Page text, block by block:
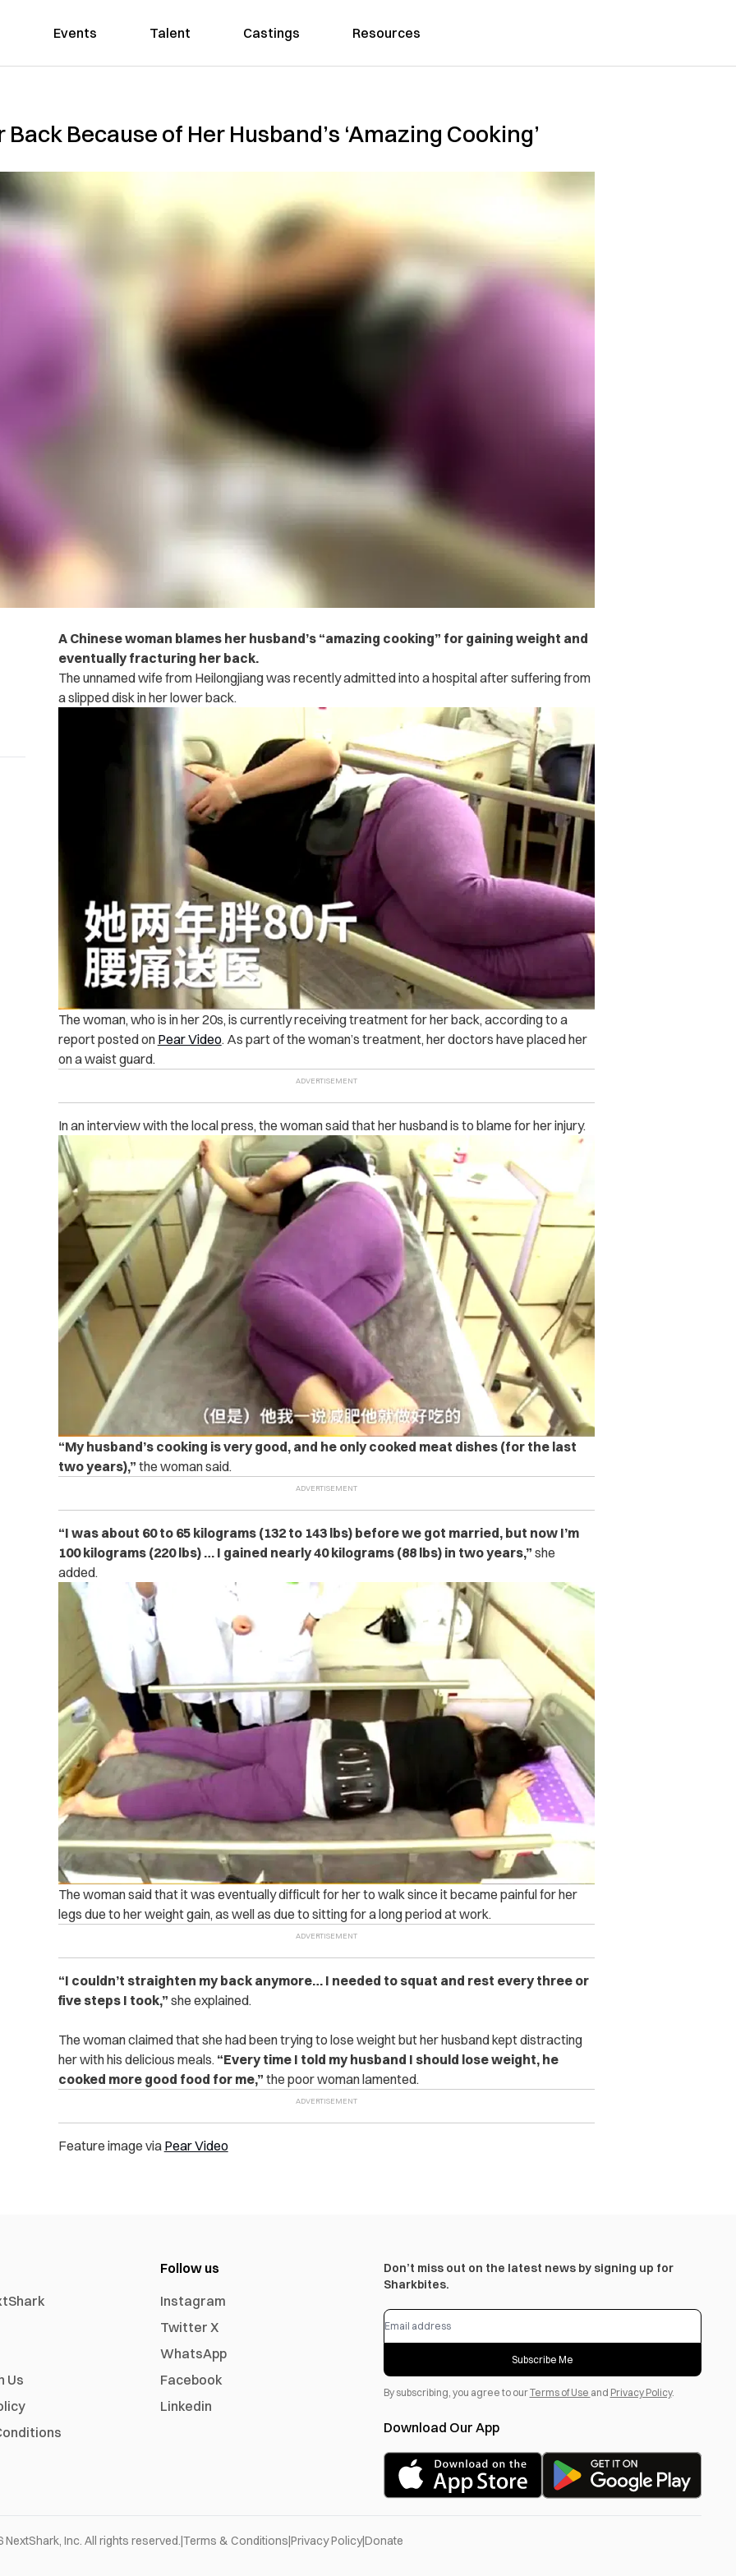
Events Talent Castings Resources
Because of Her Husband’s ‘Amazing Cooking’
A Chinese woman blames her husband’s “amazing cooking” for gaining weight and
eventually fracturing her back.
The unnamed wife from Heilongjiang was recently admitted into a hospital after suffering from
a slipped disk in her lower back.
The woman, who is in her 20s, is currently receiving treatment for her back, according to a
report posted on Pear Video. As part of the woman’s treatment, her doctors have placed her
on a waist guard.
In an interview with the local press, the woman said that her husband is to blame for her injury.
“My husband’s cooking is very good, and he only cooked meat dishes (for the last
two years),” the woman said.
“I was about 60 to 65 kilograms (132 to 143 lbs) before we got married, but now I’m
100 kilograms (220 lbs) … I gained nearly 40 kilograms (88 lbs) in two years,” she
added.
The woman said that it was eventually difficult for her to walk since it became painful for her
legs due to her weight gain, as well as due to sitting for a long period at work.
“I couldn’t straighten my back anymore… I needed to squat and rest every three or
five steps I took,” she explained.
The woman claimed that she had been trying to lose weight but her husband kept distracting
her with his delicious meals. “Every time I told my husband I should lose weight, he
cooked more good food for me,” the poor woman lamented.
Feature image via Pear Video
Us
Follow us
Instagram
Twitter X
WhatsApp
Facebook
Linkedin
Don’t miss out on the latest news by signing up for
Sharkbites.
Subscribe Me
By subscribing, you agree to ourTerms of Use and Privacy Policy.
Download Our App
NextShark, Inc. All rights reserved.|Terms & Conditions|Privacy Policy|Donate